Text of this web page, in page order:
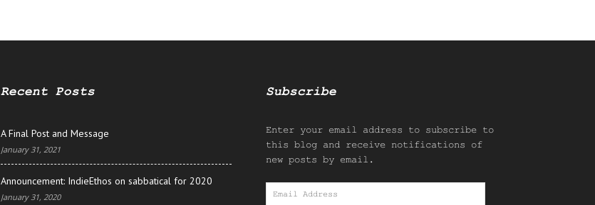
Recent Posts
A Final Post and Message
January 31, 2021
Announcement: IndieEthos on sabbatical for 2020
January 31, 2020
Subscribe
Enter your email address to subscribe to
this blog and receive notifications of
new posts by email.
Email